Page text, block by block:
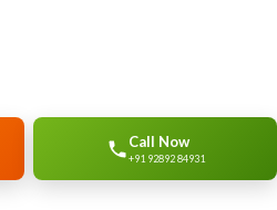
Call Now
+91 92892 84931